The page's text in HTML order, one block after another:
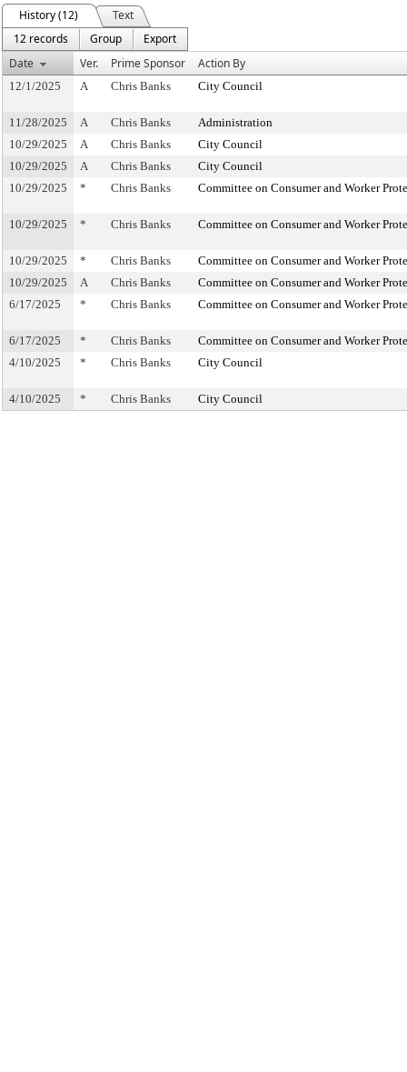
History (12)
Text
12 records
Group
Export
Date
Ver. Prime Sponsor Action By
12/1/2025 A Chris Banks City Council
11/28/2025 A Chris Banks
Administration
10/29/2025
A Chris Banks
City Council
10/29/2025
A Chris Banks
City Council
10/29/2025
* Chris Banks Committee on Consumer and Worker
10/29/2025 * Chris Banks Committee on Consumer and Worker
10/29/2025 * Chris Banks
Committee on Consumer and Worker
10/29/2025
A Chris Banks
Committee on Consumer and Worker
6/17/2025
* Chris Banks Committee on Consumer and Worker
6/17/2025 * Chris Banks
Committee on Consumer and Worker
4/10/2025
* Chris Banks City Council
4/10/2025 * Chris Banks City Council